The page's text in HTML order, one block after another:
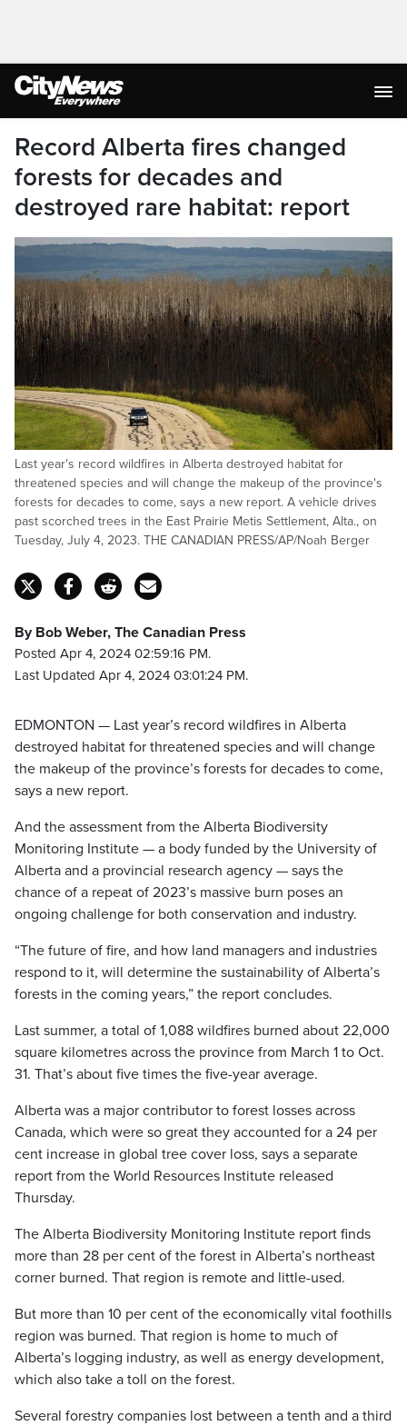
Record Alberta fires changed
forests for decades and
destroyed rare habitat: report
Last year's record wildfires in Alberta destroyed habitat for
threatened species and will change the makeup of the province's
forests for decades to come, says a new report. A vehicle drives
past scorched trees in the East Prairie Metis Settlement, Alta., on
Tuesday, July 4, 2023. THE CANADIAN PRESS/AP/Noah Berger
By Bob Weber, The Canadian Press
Posted Apr 4, 2024 02:59:16 PM.
Last Updated Apr 4, 2024 03:01:24 PM.
EDMONTON — Last year’s record wildfires in Alberta
destroyed habitat for threatened species and will change
the makeup of the province’s forests for decades to come,
says a new report.
And the assessment from the Alberta Biodiversity
Monitoring Institute — a body funded by the University of
Alberta and a provincial research agency — says the
chance of a repeat of 2023’s massive burn poses an
ongoing challenge for both conservation and industry.
“The future of fire, and how land managers and industries
respond to it, will determine the sustainability of Alberta’s
forests in the coming years,” the report concludes.
Last summer, a total of 1,088 wildfires burned about 22,000
square kilometres across the province from March 1 to Oct.
31. That’s about five times the five-year average.
Alberta was a major contributor to forest losses across
Canada, which were so great they accounted for a 24 per
cent increase in global tree cover loss, says a separate
report from the World Resources Institute released
Thursday.
The Alberta Biodiversity Monitoring Institute report finds
more than 28 per cent of the forest in Alberta’s northeast
corner burned. That region is remote and little-used.
But more than 10 per cent of the economically vital foothills
region was burned. That region is home to much of
Alberta’s logging industry, as well as energy development,
which also take a toll on the forest.
Several forestry companies lost between a tenth and a third